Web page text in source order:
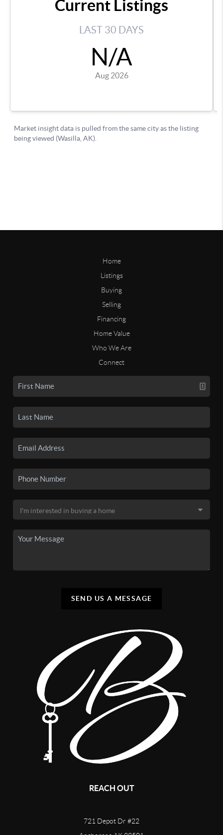
Home
Listings
Buying
Selling
Financing
Home Value
Who We Are
Connect
SEND US A MESSAGE
REACH OUT
721 Depot Dr #22